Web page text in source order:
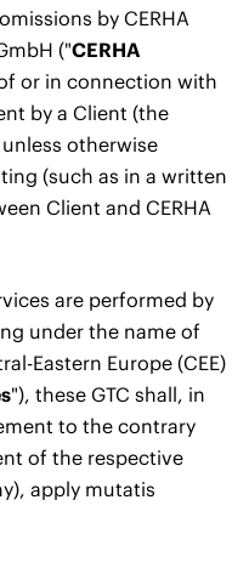
by CERHA
("CERHA
or in connection with
by a Client (the
unless otherwise
(such as in a written
Client and CERHA
are performed by
under the name of
Eastern Europe (CEE)
"), these GTC shall, in
to the contrary
of the respective
apply mutatis